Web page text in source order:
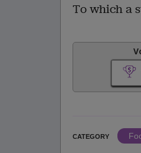
To which a
CATEGORY